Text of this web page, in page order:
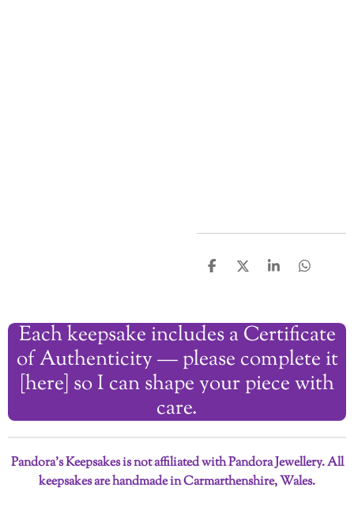
S
e
S
e
S
e
S
e
Each keepsake includes a Certificate
of Authenticity — please complete it
[here] so I can shape your piece with
care.
Pandora’s Keepsakes is not affiliated with Pandora Jewellery. All
keepsakes are handmade in Carmarthenshire, Wales.